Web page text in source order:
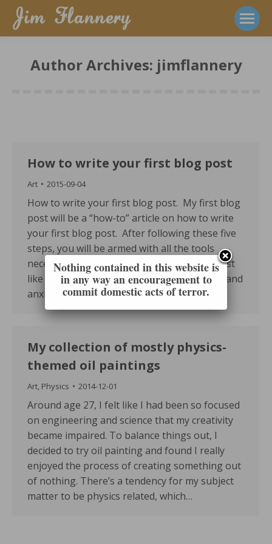
Author Archives: jimflannery
How to write your first blog post
Art 2015-09-04
How to write your first blog post. My first blog
post will be a “how-to” article on how to write
your first blog post. After following these five
steps, you will be armed with all the tools
necessary to begin your blogging career (just
like me!). First and foremost, be as insecure and
anxious as…
My collection of mostly physics-
themed oil paintings
Art, Physics 2014-12-01
Around age 27, I felt like I had been so focused
on engineering and science that my creativity
became impaired. To balance things out, I
decided to try oil painting and found I really
enjoyed the process of creating something out
of nothing. There’s a tendency for my subject
matter to be physics related, which…
Nothing contained in this website is
in any way an encouragement to
commit domestic acts of terror.